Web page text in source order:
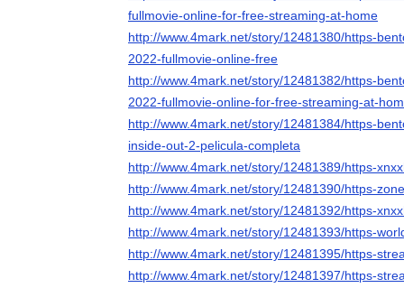
fullmovie-online-for-free-streaming-at-home
http://www.4mark.net/story/12481380/https-
2022-fullmovie-online-free
http://www.4mark.net/story/12481382/https-
2022-fullmovie-online-for-free-streaming-at-
http://www.4mark.net/story/12481384/https-
inside-out-2-pelicula-completa
http://www.4mark.net/story/12481389/https-
http://www.4mark.net/story/12481390/https-
http://www.4mark.net/story/12481392/https-
http://www.4mark.net/story/12481393/https-
http://www.4mark.net/story/12481395/https-
http://www.4mark.net/story/12481397/https-